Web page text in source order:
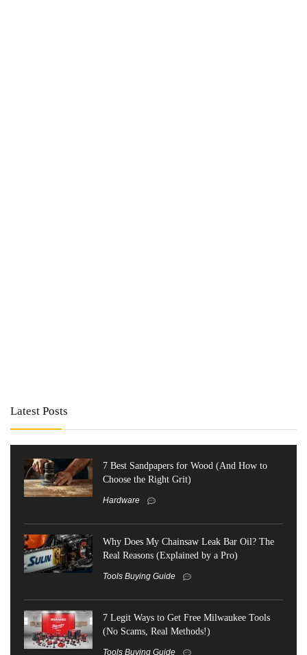
Latest Posts
7 Best Sandpapers for Wood (And How to
Choose the Right Grit)
Hardware
Why Does My Chainsaw Leak Bar Oil? The
Real Reasons (Explained by a Pro)
Tools Buying Guide
7 Legit Ways to Get Free Milwaukee Tools
(No Scams, Real Methods!)
Tools Buying Guide